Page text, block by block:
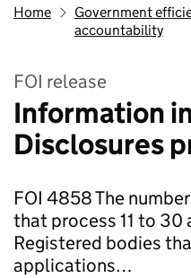
Home
Government
accountability
FOI release
Information
Disclosures
FOI 4858 The
that process 11 to
Registered bodies
applications…